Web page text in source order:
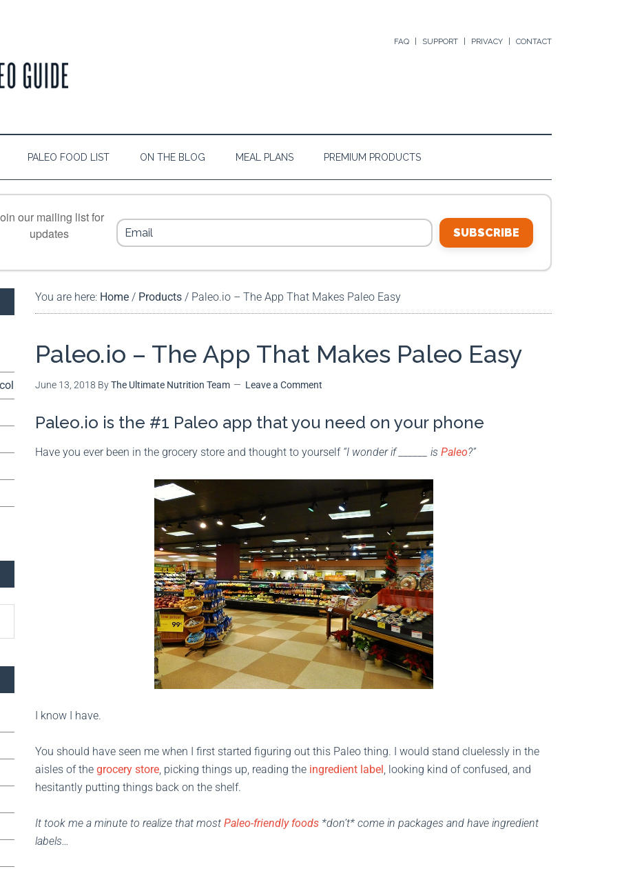
FAQ SUPPORT PRIVACY CONTACT
PALEO FOOD LIST ON THE BLOG MEAL PLANS PREMIUM PRODUCTS
our mailing list for
updates
SUBSCRIBE
You are here: Home / Products / Paleo.io – The App That Makes Paleo Easy
Paleo.io – The App That Makes Paleo Easy
June 13, 2018 ByThe Ultimate Nutrition Team Leave a Comment
Paleo.io is the #1 Paleo app that you need on your phone
Have you ever been in the grocery store and thought to yourself “I wonder if ______ is Paleo?”
I know I have.
You should have seen me when I first started figuring out this Paleo thing. I would stand cluelessly in the
aisles of the grocery store , picking things up, reading the ingredient label , looking kind of confused, and
hesitantly putting things back on the shelf.
It took me a minute to realize that most Paleo-friendly foods *don’t* come in packages and have ingredient
labels…